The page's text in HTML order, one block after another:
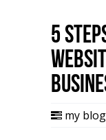
5
my blog